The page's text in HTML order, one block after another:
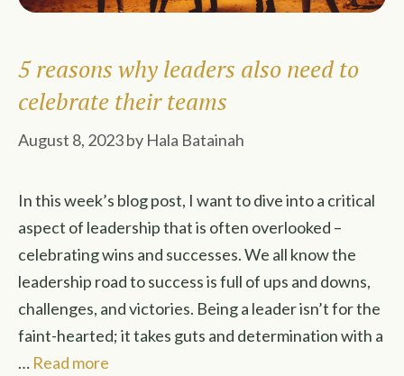
5 reasons why leaders also need to
celebrate their teams
August 8, 2023by Hala Batainah
In this week’s blog post, I want to dive into a critical
aspect of leadership that is often overlooked –
celebrating wins and successes. We all know the
leadership road to success is full of ups and downs,
challenges, and victories. Being a leader isn’t for the
faint-hearted; it takes guts and determination with a
… Read more